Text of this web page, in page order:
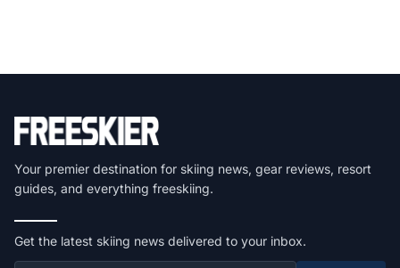
Your premier destination for skiing news, gear reviews, resort
guides, and everything freeskiing.
Get the latest skiing news delivered to your inbox.